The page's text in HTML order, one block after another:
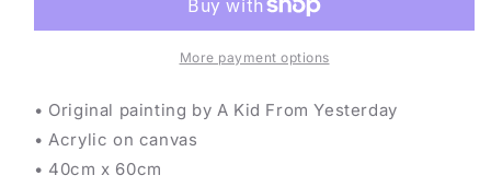
-
Yesterday
-
Wallaby
More payment options
• Original painting by A Kid From Yesterday
• Acrylic on canvas
• 40cm x 60cm